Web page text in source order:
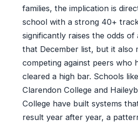
families, the implication is
school with a strong 40+
significantly raises the odds of
that December list, but it also
competing against peers who
cleared a high bar. Schools
Clarendon College and
College have built systems
result year after year, a